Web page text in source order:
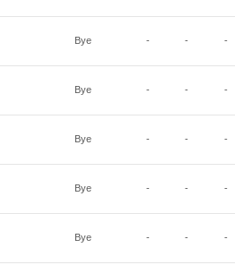
Bye - - -
Bye - - -
Bye - - -
Bye - - -
Bye - - -